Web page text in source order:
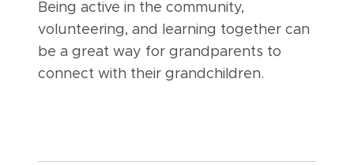
Being active in the community,
volunteering, and learning together can
be a great way for grandparents to
connect with their grandchildren.